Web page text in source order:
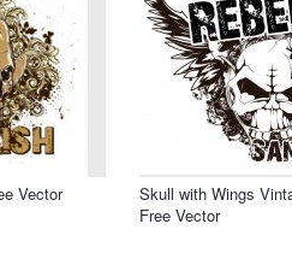
Vector
Skull with Wings
Free Vector